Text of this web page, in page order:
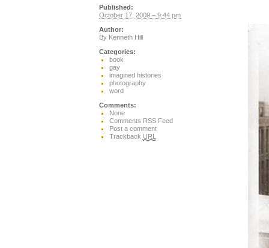
Published:
October 17, 2009 – 9:44 pm
Author:
By Kenneth Hill
Categories:
book
gay
imagined histories
photography
word
Comments:
None
Comments RSS Feed
Post a comment
Trackback URL